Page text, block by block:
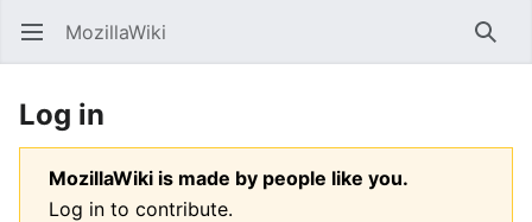
Open main menu MozillaWiki
Log in
MozillaWiki is made by people like you.
Log in to contribute.